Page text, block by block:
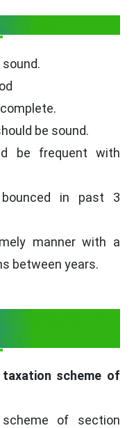
be sound.
be frequent with
in past 3
manner with a
between years.
Scheme of
scheme of
of section